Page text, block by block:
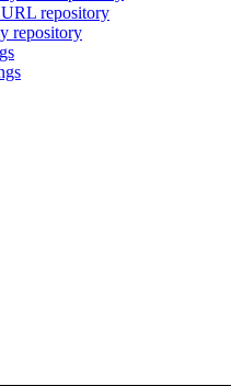
repository
repository